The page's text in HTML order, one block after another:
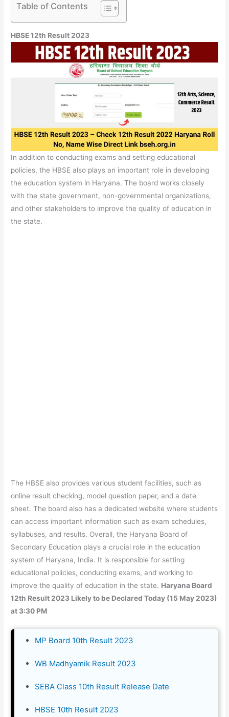
Table of Contents
HBSE 12th Result 2023
In addition to conducting exams and setting educational
policies, the HBSE also plays an important role in developing
the education system in Haryana. The board works closely
with the state government, non-governmental organizations,
and other stakeholders to improve the quality of education in
the state.
The HBSE also provides various student facilities, such as
online result checking, model question paper, and a date
sheet. The board also has a dedicated website where students
can access important information such as exam schedules,
syllabuses, and results. Overall, the Haryana Board of
Secondary Education plays a crucial role in the education
system of Haryana, India. It is responsible for setting
educational policies, conducting exams, and working to
improve the quality of education in the state. Haryana Board
12th Result 2023 Likely to be Declared Today (15 May 2023)
at 3:30 PM
MP Board 10th Result 2023
WB Madhyamik Result 2023
SEBA Class 10th Result Release Date
HBSE 10th Result 2023